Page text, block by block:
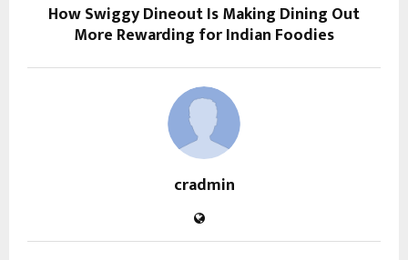
How Swiggy Dineout Is Making Dining Out
More Rewarding for Indian Foodies
cradmin